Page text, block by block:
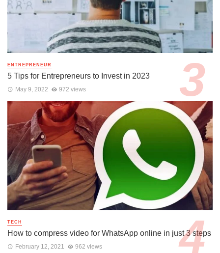
ENTREPRENEUR
5 Tips for Entrepreneurs to Invest in 2023
May 9, 2022 972 views
TECH
How to compress video for WhatsApp online in just 3 steps
February 12, 2021 962 views